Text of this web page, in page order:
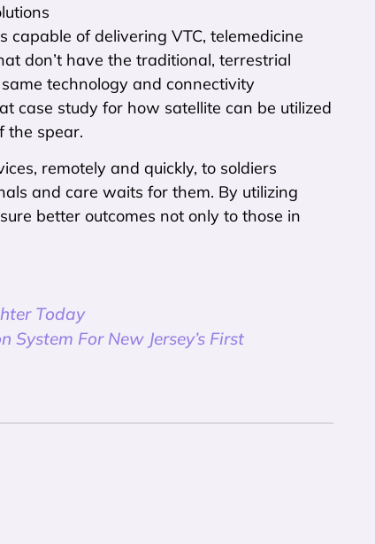
of delivering VTC, telemedicine
don’t have the traditional, terrestrial
technology and connectivity
case study for how satellite can be utilized
the spear.
remotely and quickly, to soldiers
and care waits for them. By utilizing
better outcomes not only to those in
Today
For New Jersey’s First